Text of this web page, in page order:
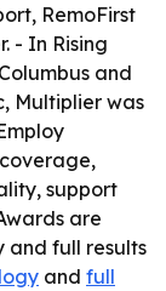
RemoFirst
- In Rising
and
Multiplier was
support
are
and full results
and full